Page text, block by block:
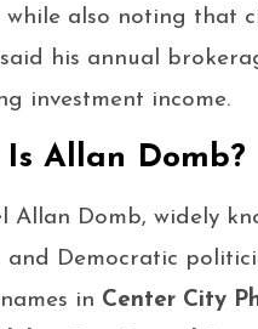
while also noting that
his annual
investment income.
Is Allan Domb?
Allan Domb, widely
and Democratic
in Center City